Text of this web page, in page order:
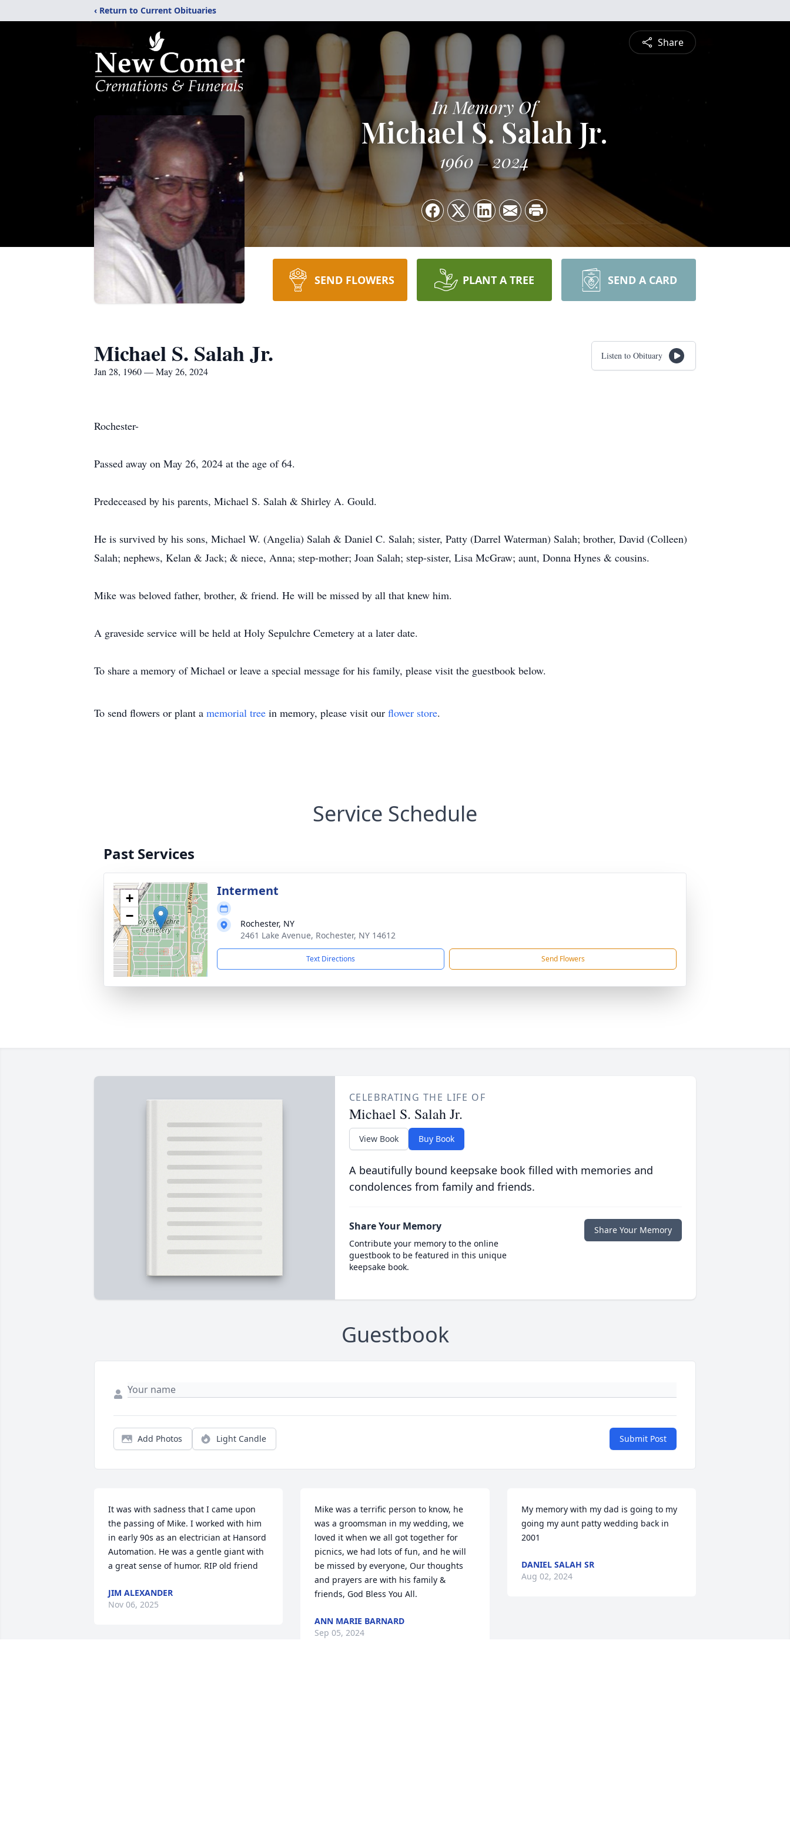
‹ Return to Current Obituaries
Share
In Memory Of
Michael S. Salah Jr.
1960 2024
SEND FLOWERS PLANT A TREE SEND A CARD
Michael S. Salah Jr.
Jan 28, 1960 — May 26, 2024
Listen to Obituary
Rochester-
Passed away on May 26, 2024 at the age of 64.
Predeceased by his parents, Michael S. Salah & Shirley A. Gould.
He is survived by his sons, Michael W. (Angelia) Salah & Daniel C. Salah; sister, Patty (Darrel Waterman) Salah; brother, David (Colleen)
Salah; nephews, Kelan & Jack; & niece, Anna; step-mother; Joan Salah; step-sister, Lisa McGraw; aunt, Donna Hynes & cousins.
Mike was beloved father, brother, & friend. He will be missed by all that knew him.
A graveside service will be held at Holy Sepulchre Cemetery at a later date.
To share a memory of Michael or leave a special message for his family, please visit the guestbook below.
To send flowers or plant a memorial tree in memory, please visit our flower store.
Service Schedule
Past Services
+
−
Interment
Rochester, NY
2461 Lake Avenue, Rochester, NY 14612
Text Directions Send Flowers
CELEBRATING THE LIFE OF
Michael S. Salah Jr.
View Book Buy Book
A beautifully bound keepsake book filled with memories and
condolences from family and friends.
Share Your Memory
Contribute your memory to the online
guestbook to be featured in this unique
keepsake book.
Share Your Memory
Guestbook
Add Photos Light Candle Submit Post
It was with sadness that I came upon
the passing of Mike. I worked with him
in early 90s as an electrician at Hansord
Automation. He was a gentle giant with
a great sense of humor. RIP old friend
JIM ALEXANDER
Nov 06, 2025
Mike was a terrific person to know, he
was a groomsman in my wedding, we
loved it when we all got together for
picnics, we had lots of fun, and he will
be missed by everyone, Our thoughts
and prayers are with his family &
friends, God Bless You All.
ANN MARIE BARNARD
Sep 05, 2024
My memory with my dad is going to my
going my aunt patty wedding back in
2001
DANIEL SALAH SR
Aug 02, 2024